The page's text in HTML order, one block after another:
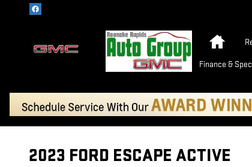
Skip to main content
Finance &
2023 FORD ESCAPE ACTIVE